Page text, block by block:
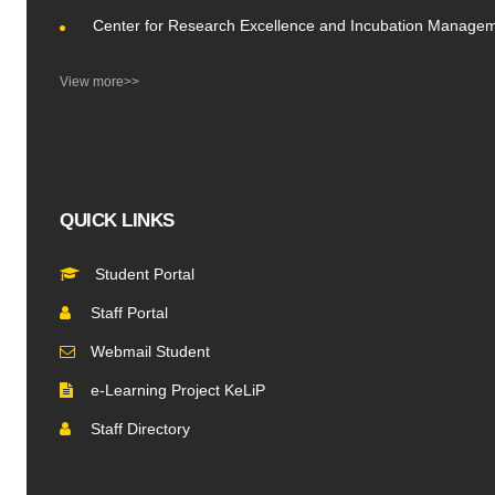
Center for Research Excellence and Incubation
View more>>
QUICK LINKS
Student Portal
Staff Portal
Webmail Student
e-Learning Project KeLiP
Staff Directory